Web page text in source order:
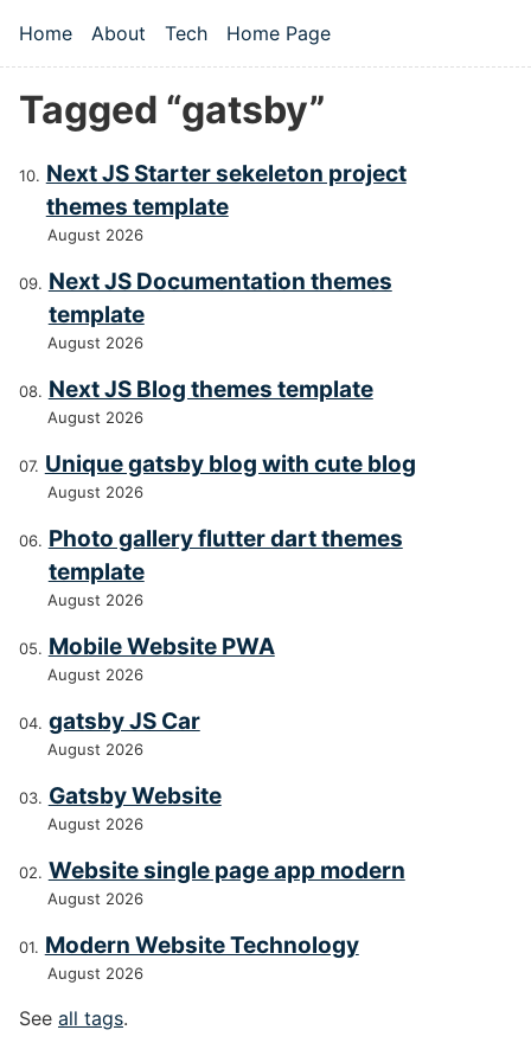
Top level navigation menu
Home About Tech Home Page
Tagged “gatsby”
Next JS Starter sekeleton project
themes template
August 2026
Next JS Documentation themes
template
August 2026
Next JS Blog themes template
August 2026
Unique gatsby blog with cute blog
August 2026
Photo gallery flutter dart themes
template
August 2026
Mobile Website PWA
August 2026
gatsby JS Car
August 2026
Gatsby Website
August 2026
Website single page app modern
August 2026
Modern Website Technology
August 2026
See all tags.